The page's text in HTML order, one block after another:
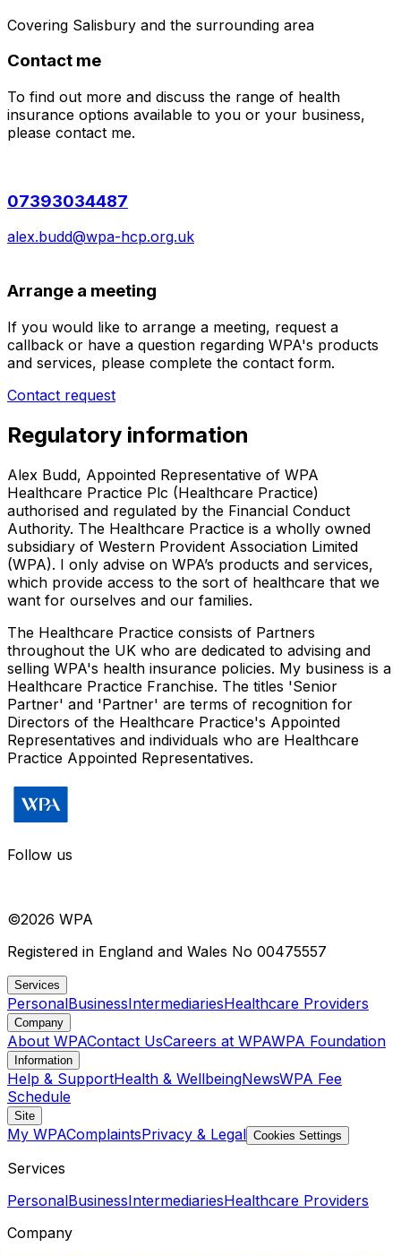
Covering Salisbury and the surrounding area
Contact me
To find out more and discuss the range of health
insurance options available to you or your business,
please contact me.
07393034487
alex.budd@wpa-hcp.org.uk
Arrange a meeting
If you would like to arrange a meeting, request a
callback or have a question regarding WPA's products
and services, please complete the contact form.
Contact request
Regulatory information
Alex Budd, Appointed Representative of WPA
Healthcare Practice Plc (Healthcare Practice)
authorised and regulated by the Financial Conduct
Authority. The Healthcare Practice is a wholly owned
subsidiary of Western Provident Association Limited
(WPA). I only advise on WPA’s products and services,
which provide access to the sort of healthcare that we
want for ourselves and our families.
The Healthcare Practice consists of Partners
throughout the UK who are dedicated to advising and
selling WPA's health insurance policies. My business is a
Healthcare Practice Franchise. The titles 'Senior
Partner' and 'Partner' are terms of recognition for
Directors of the Healthcare Practice's Appointed
Representatives and individuals who are Healthcare
Practice Appointed Representatives.
Follow us
©2026 WPA
Registered in England and Wales No 00475557
Services
PersonalBusinessIntermediariesHealthcare Providers
Company
About WPAContact UsCareers at WPAWPA Foundation
Information
Help & SupportHealth & WellbeingNewsWPA Fee
Schedule
Site
My WPAComplaintsPrivacy & Legal Cookies Settings
Services
PersonalBusinessIntermediariesHealthcare Providers
Company